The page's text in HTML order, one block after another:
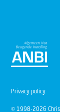
© 1998-2026
Privacy policy